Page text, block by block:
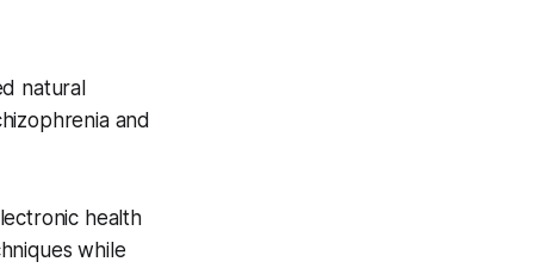
natural
and
health
while